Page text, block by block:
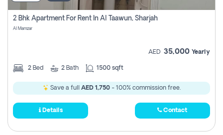
2 Bhk Apartment For Rent In Al Taawun, Sharjah
Al Mamzar
AED 35,000 Yearly
2 Bed 2 Bath 1500 sqft
Save a full AED 1,750- 100% commission free.
Details Contact